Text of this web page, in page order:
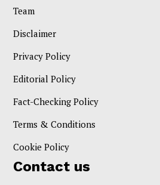
Team
Disclaimer
Privacy Policy
Editorial Policy
Fact-Checking Policy
Terms & Conditions
Cookie Policy
Contact us